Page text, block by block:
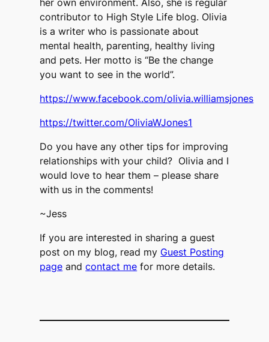
her own environment. Also, she is regular
contributor to High Style Life blog. Olivia
is a writer who is passionate about
mental health, parenting, healthy living
and pets. Her motto is “Be the change
you want to see in the world”.
https://www.facebook.com/olivia.williamsjones
https://twitter.com/OliviaWJones1
Do you have any other tips for improving
relationships with your child? Olivia and I
would love to hear them – please share
with us in the comments!
~Jess
If you are interested in sharing a guest
post on my blog, read my Guest Posting
page andcontact me for more details.